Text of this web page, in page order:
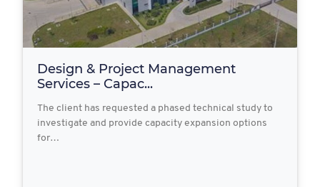
Design & Project Management
Services – Capac...
The client has requested a phased technical study to
investigate and provide capacity expansion options
for…